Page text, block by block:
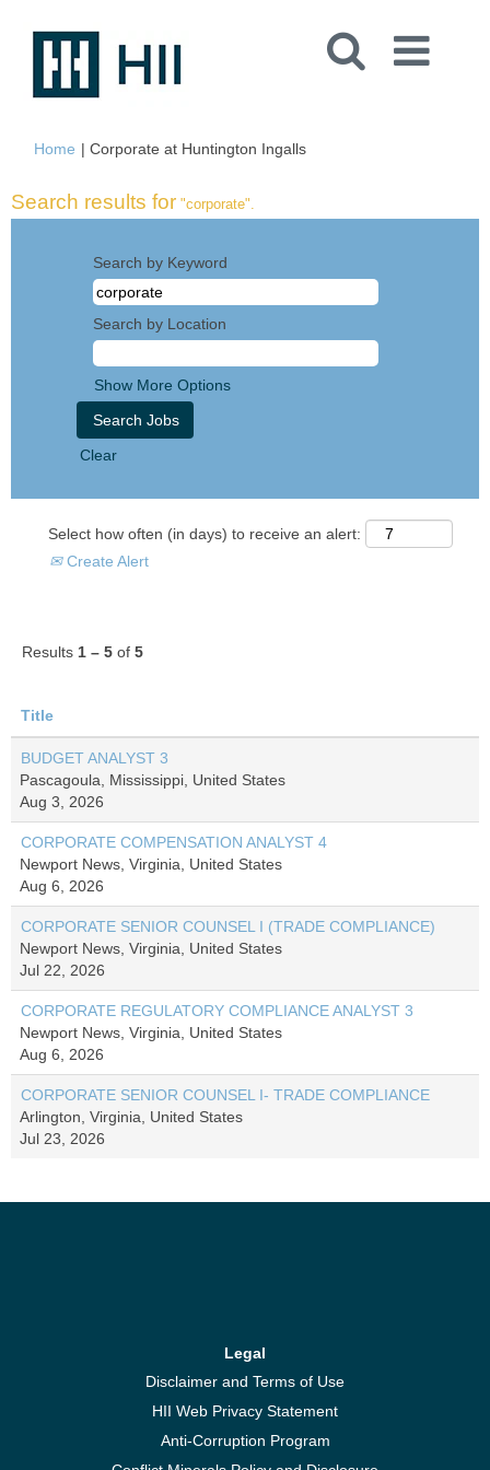
Home | Corporate at Huntington Ingalls(current
Search results for "corporate".
Search by Keyword
Search by Location
Show More Options
Clear
Select how often (in days) to receive an alert:
Create Alert
Results 1 – 5 of 5
Title
BUDGET ANALYST 3
Pascagoula, Mississippi, United States
Aug 3, 2026
CORPORATE COMPENSATION ANALYST 4
Newport News, Virginia, United States
Aug 6, 2026
CORPORATE SENIOR COUNSEL I (TRADE COMPLIANCE)
Newport News, Virginia, United States
Jul 22, 2026
CORPORATE REGULATORY COMPLIANCE ANALYST 3
Newport News, Virginia, United States
Aug 6, 2026
CORPORATE SENIOR COUNSEL I- TRADE COMPLIANCE
Arlington, Virginia, United States
Jul 23, 2026
Legal
Disclaimer and Terms of Use
HII Web Privacy Statement
Anti-Corruption Program